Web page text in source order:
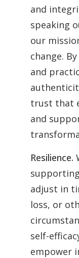
and
speaking
our
change.
and
trust that
and
Resilience.
adjust in
loss, or
self-
empower